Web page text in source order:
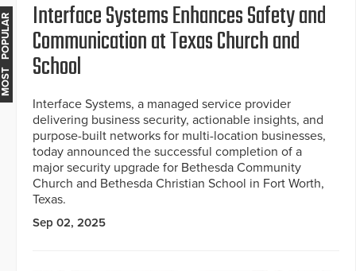
Interface Systems Enhances Safety and
Communication at Texas Church and
School
Interface Systems, a managed service provider
delivering business security, actionable insights, and
purpose-built networks for multi-location businesses,
today announced the successful completion of a
major security upgrade for Bethesda Community
Church and Bethesda Christian School in Fort Worth,
Texas.
Sep 02, 2025
MOST POPULAR